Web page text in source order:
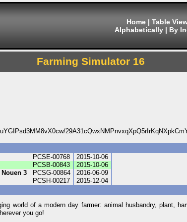
Home | Table
Alphabetically | By
Farming Simulator 16
PCSE-00768
2015-10-06
PCSB-00843
2015-10-06
3 PCSG-00864
2016-06-09
PCSH-00217
2015-12-04
world of a modern day farmer: animal husbandry, plant,
you go!